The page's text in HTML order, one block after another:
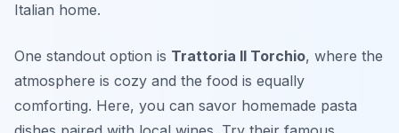
Italian home.
One standout option is Trattoria Il Torchio, where the
atmosphere is cozy and the food is equally
comforting. Here, you can savor homemade pasta